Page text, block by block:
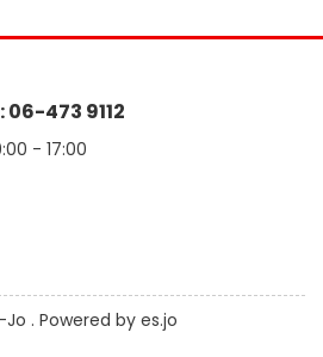
06-473 9112
- 17:00
. Powered by es.jo